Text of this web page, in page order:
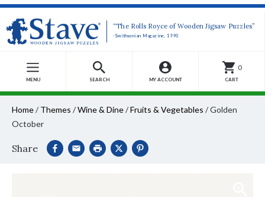
“The Rolls Royce of Wooden Jigsaw Puzzles”
-Smithsonian Magazine, 1990
MENU SEARCH MY ACCOUNT
0
CART
Home/ Themes /Wine & Dine/Fruits & Vegetables /Golden
October
Share